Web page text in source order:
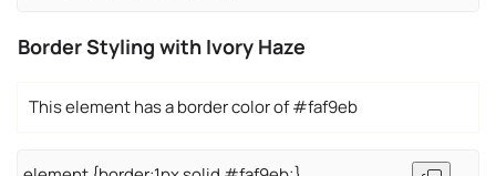
Border Styling with Ivory Haze
This element has a border color of #faf9eb